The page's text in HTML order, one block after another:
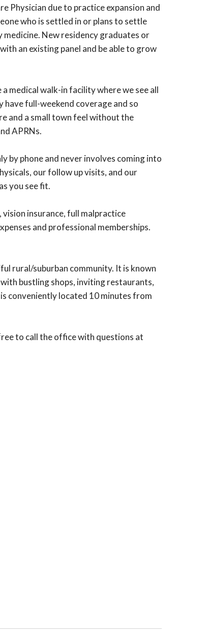
Physician due to practice expansion and
who is settled in or plans to settle
New residency graduates or
an existing panel and be able to grow
medical walk-in facility where we see all
have full-weekend coverage and so
and a small town feel without the
APRNs.
by phone and never involves coming into
our follow up visits, and our
you see fit.
insurance, full malpractice
and professional memberships.
rural/suburban community. It is known
bustling shops, inviting restaurants,
conveniently located 10 minutes from
to call the office with questions at